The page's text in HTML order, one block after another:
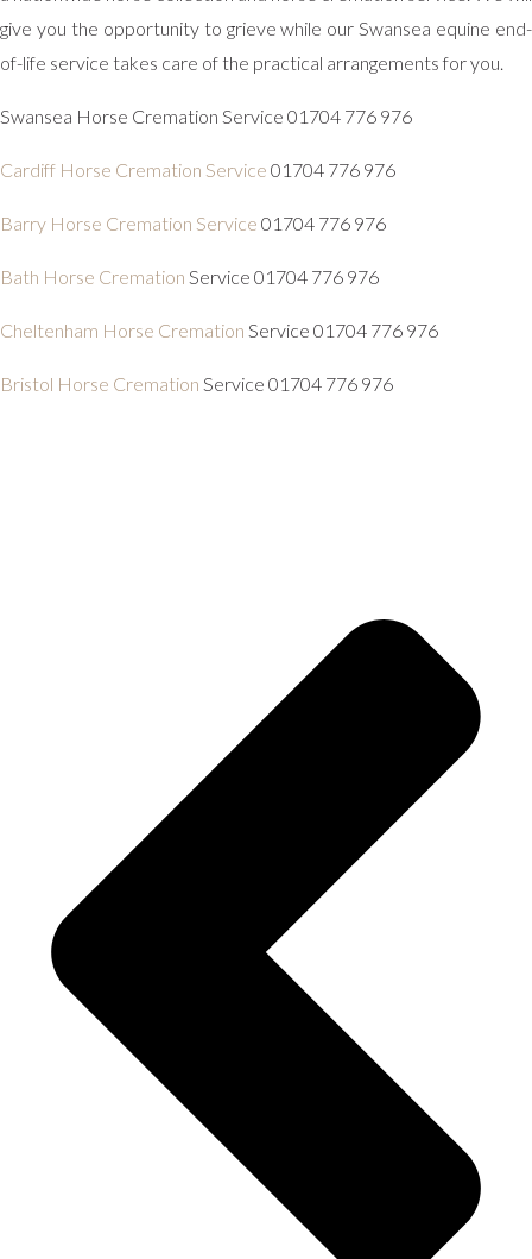
give you the opportunity to grieve while our Swansea equine end-
of-life service takes care of the practical arrangements for you.
Swansea Horse Cremation Service 01704 776 976
Cardiff Horse Cremation Service 01704 776 976
Barry Horse Cremation Service 01704 776 976
Bath Horse Cremation Service 01704 776 976
Cheltenham Horse Cremation Service 01704 776 976
Bristol Horse Cremation Service 01704 776 976